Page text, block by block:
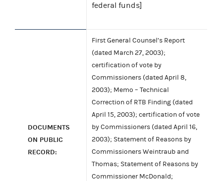
federal funds]
DOCUMENTS
ON PUBLIC
RECORD:
First General Counsel’s Report
(dated March 27, 2003);
certification of vote by
Commissioners (dated April 8,
2003); Memo – Technical
Correction of RTB Finding (dated
April 15, 2003); certification of vote
by Commissioners (dated April 16,
2003); Statement of Reasons by
Commissioners Weintraub and
Thomas; Statement of Reasons by
Commissioner McDonald;